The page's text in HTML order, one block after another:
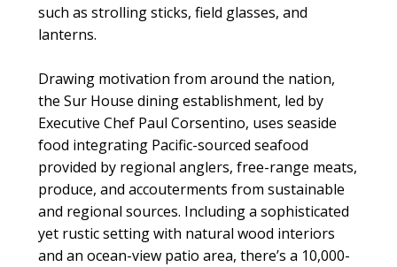
such as strolling sticks, field glasses, and
lanterns.
Drawing motivation from around the nation,
the Sur House dining establishment, led by
Executive Chef Paul Corsentino, uses seaside
food integrating Pacific-sourced seafood
provided by regional anglers, free-range meats,
produce, and accouterments from sustainable
and regional sources. Including a sophisticated
yet rustic setting with natural wood interiors
and an ocean-view patio area, there’s a 10,000-